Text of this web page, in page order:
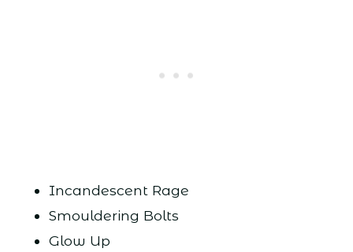
Incandescent Rage
Smouldering Bolts
Glow Up